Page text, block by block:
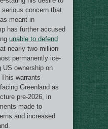
serious concern that
meant in
has further accused
unable to defend
nearly two-million
permanently ice-
ownership on
warrants
Greenland as
pre-2026, in
made to
and increased